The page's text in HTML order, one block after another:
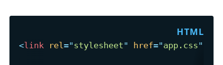
<link rel="stylesheet" href="app.css"